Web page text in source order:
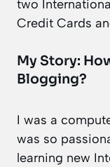
two
Credit Cards
My Story:
Blogging?
I was a
was so
learning new